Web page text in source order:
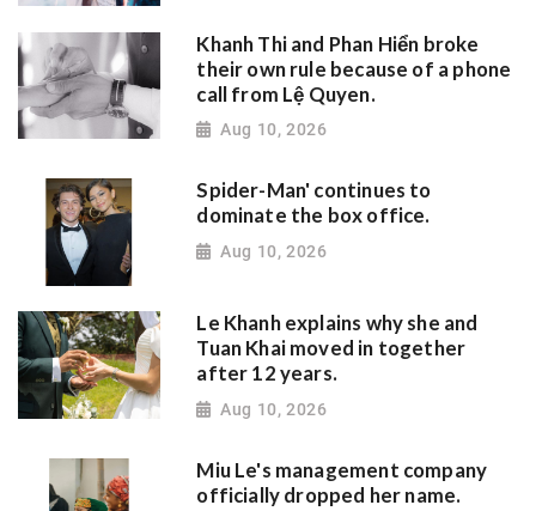
Khanh Thi and Phan Hiển broke
their own rule because of a phone
call from Lệ Quyen.
Aug 10, 2026
Spider-Man' continues to
dominate the box office.
Aug 10, 2026
Le Khanh explains why she and
Tuan Khai moved in together
after 12 years.
Aug 10, 2026
Miu Le's management company
officially dropped her name.